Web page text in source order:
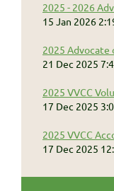
2025 - 2026
15 Jan 2026
2025 Advocate
21 Dec 2025
2025 VVCC
17 Dec 2025
2025 VVCC
17 Dec 2025